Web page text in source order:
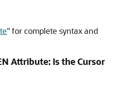
"for complete syntax and
Attribute: Is the Cursor